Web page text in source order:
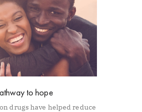
to hope
drugs have helped reduce